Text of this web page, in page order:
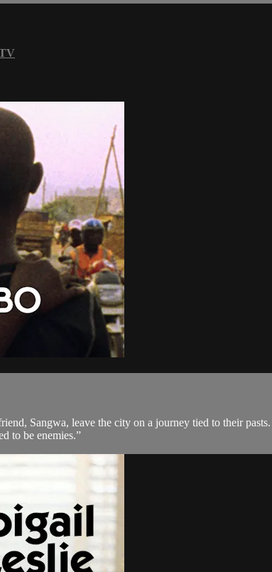
Sangwa, leave the city on a journey tied to their
to be enemies.”